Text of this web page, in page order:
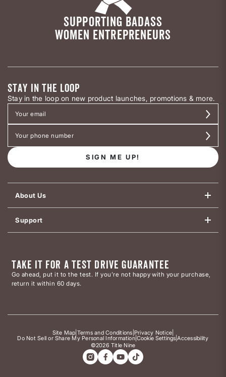
SUPPORTING BADASS
WOMEN ENTREPRENEURS
STAY IN THE LOOP
Stay in the loop on new product launches, promotions & more.
SIGN ME UP!
About Us
Support
TAKE IT FOR A TEST DRIVE GUARANTEE
Go ahead, put it to the test. If you’re not happy with your purchase,
return it within 60 days.
©2026 Title Nine
Site Map Terms and Conditions Privacy Notice
Do Not Sell or Share My Personal Information|Cookie Settings |Accessibility